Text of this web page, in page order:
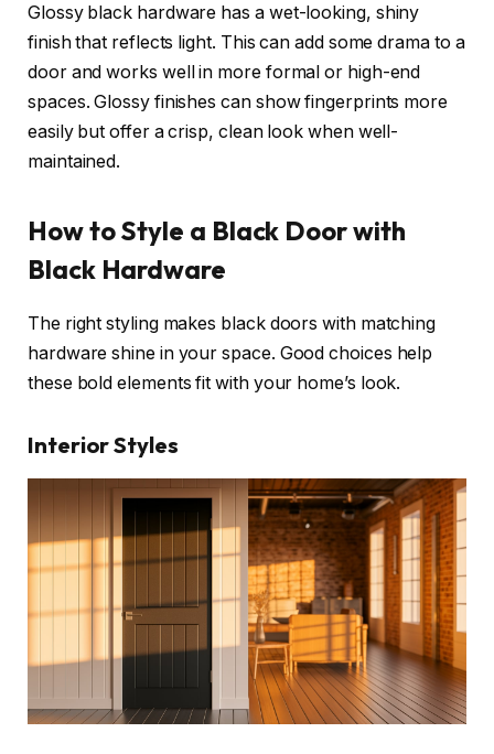
Glossy black hardware has a wet-looking, shiny
finish that reflects light. This can add some drama to a
door and works well in more formal or high-end
spaces. Glossy finishes can show fingerprints more
easily but offer a crisp, clean look when well-
maintained.
How to Style a Black Door with
Black Hardware
The right styling makes black doors with matching
hardware shine in your space. Good choices help
these bold elements fit with your home’s look.
Interior Styles